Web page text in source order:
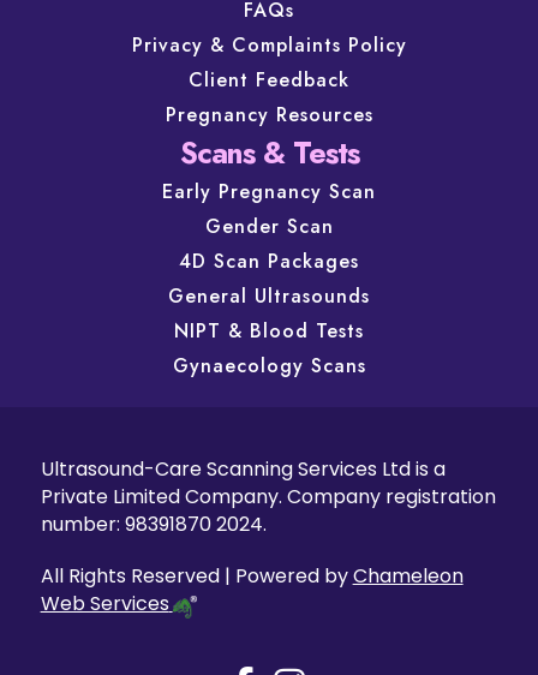
FAQs
Privacy & Complaints Policy
Client Feedback
Pregnancy Resources
Scans & Tests
Early Pregnancy Scan
Gender Scan
4D Scan Packages
General Ultrasounds
NIPT & Blood Tests
Gynaecology Scans
Ultrasound-Care Scanning Services Ltd is a
Private Limited Company. Company registration
number: 98391870 2024.
All Rights Reserved | Powered byChameleon
Web Services